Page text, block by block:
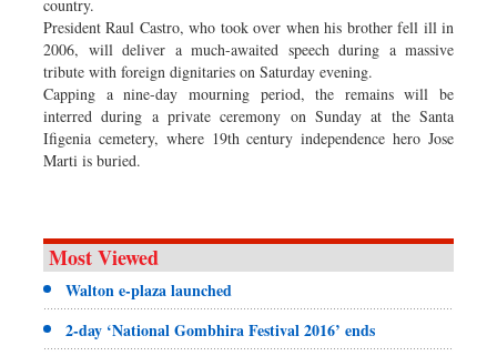
country.
President Raul Castro, who took over when his brother fell ill in
2006, will deliver a much-awaited speech during a massive
tribute with foreign dignitaries on Saturday evening.
Capping a nine-day mourning period, the remains will be
interred during a private ceremony on Sunday at the Santa
Ifigenia cemetery, where 19th century independence hero Jose
Marti is buried.
Most Viewed
Walton e-plaza launched
2-day ‘National Gombhira Festival 2016’ ends